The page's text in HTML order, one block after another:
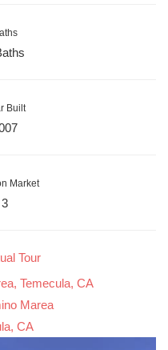
Built
Market
3
Tour
Temecula, CA
Marea
CA